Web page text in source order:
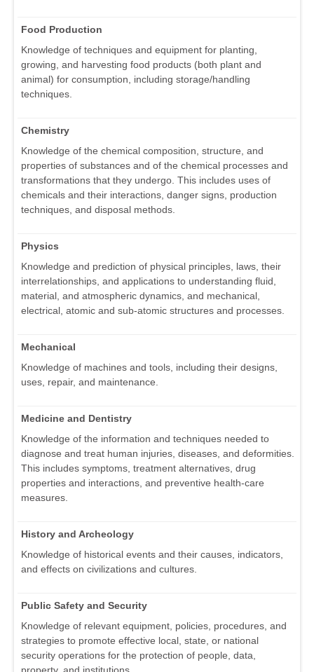
Food Production
Knowledge of techniques and equipment for planting,
growing, and harvesting food products (both plant and
animal) for consumption, including storage/handling
techniques.
Chemistry
Knowledge of the chemical composition, structure, and
properties of substances and of the chemical processes and
transformations that they undergo. This includes uses of
chemicals and their interactions, danger signs, production
techniques, and disposal methods.
Physics
Knowledge and prediction of physical principles, laws, their
interrelationships, and applications to understanding fluid,
material, and atmospheric dynamics, and mechanical,
electrical, atomic and sub-atomic structures and processes.
Mechanical
Knowledge of machines and tools, including their designs,
uses, repair, and maintenance.
Medicine and Dentistry
Knowledge of the information and techniques needed to
diagnose and treat human injuries, diseases, and deformities.
This includes symptoms, treatment alternatives, drug
properties and interactions, and preventive health-care
measures.
History and Archeology
Knowledge of historical events and their causes, indicators,
and effects on civilizations and cultures.
Public Safety and Security
Knowledge of relevant equipment, policies, procedures, and
strategies to promote effective local, state, or national
security operations for the protection of people, data,